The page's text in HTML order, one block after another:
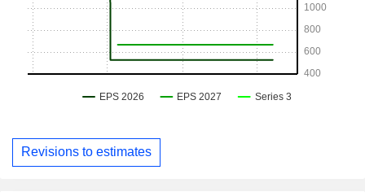
Revisions to estimates